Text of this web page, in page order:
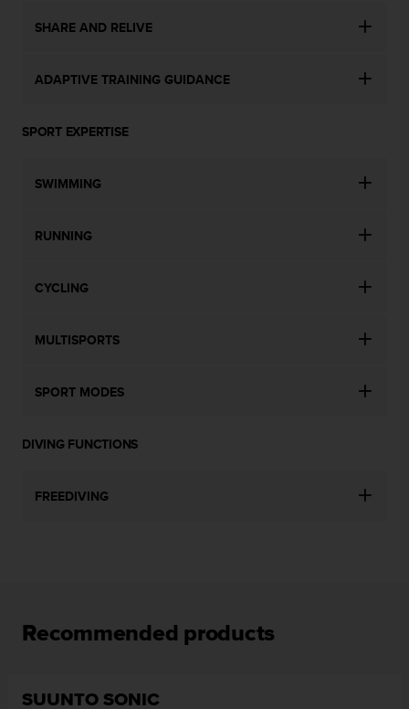
SHARE AND RELIVE
ADAPTIVE TRAINING GUIDANCE
SPORT EXPERTISE
SWIMMING
RUNNING
CYCLING
MULTISPORTS
SPORT MODES
DIVING FUNCTIONS
FREEDIVING
Recommended products
SUUNTO SONIC